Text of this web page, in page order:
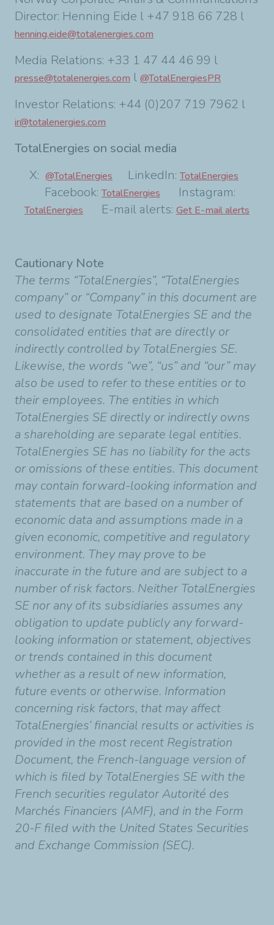
Director: Henning Eide l +47 918 66 728 l
henning.eide@totalenergies.com
Media Relations: +33 1 47 44 46 99 l
presse@totalenergies.com l @TotalEnergiesPR
Investor Relations: +44 (0)207 719 7962 l
ir@totalenergies.com
TotalEnergies on social media
X: @TotalEnergies LinkedIn:TotalEnergies
Facebook:TotalEnergies Instagram:
TotalEnergies E-mail alerts: Get E-mail alerts
Cautionary Note
The terms “TotalEnergies”, “TotalEnergies
company” or “Company” in this document are
used to designate TotalEnergies SE and the
consolidated entities that are directly or
indirectly controlled by TotalEnergies SE.
Likewise, the words “we”, “us” and “our” may
also be used to refer to these entities or to
their employees. The entities in which
TotalEnergies SE directly or indirectly owns
a shareholding are separate legal entities.
TotalEnergies SE has no liability for the acts
or omissions of these entities. This document
may contain forward-looking information and
statements that are based on a number of
economic data and assumptions made in a
given economic, competitive and regulatory
environment. They may prove to be
inaccurate in the future and are subject to a
number of risk factors. Neither TotalEnergies
SE nor any of its subsidiaries assumes any
obligation to update publicly any forward-
looking information or statement, objectives
or trends contained in this document
whether as a result of new information,
future events or otherwise. Information
concerning risk factors, that may affect
TotalEnergies’ financial results or activities is
provided in the most recent Registration
Document, the French-language version of
which is filed by TotalEnergies SE with the
French securities regulator Autorité des
Marchés Financiers (AMF), and in the Form
20-F filed with the United States Securities
and Exchange Commission (SEC).